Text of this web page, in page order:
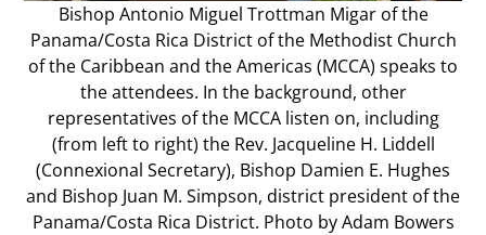
Bishop Antonio Miguel Trottman Migar of the
Panama/Costa Rica District of the Methodist Church
of the Caribbean and the Americas (MCCA) speaks to
the attendees. In the background, other
representatives of the MCCA listen on, including
(from left to right) the Rev. Jacqueline H. Liddell
(Connexional Secretary), Bishop Damien E. Hughes
and Bishop Juan M. Simpson, district president of the
Panama/Costa Rica District. Photo by Adam Bowers